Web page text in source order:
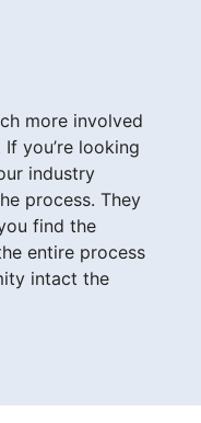
more involved
you’re looking
industry
process. They
find the
entire process
intact the